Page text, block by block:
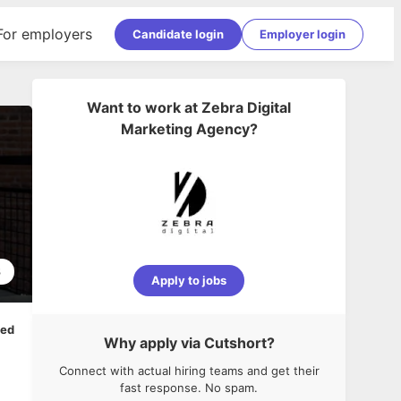
employers Candidate login Employer login
Want to work at Zebra Digital
Marketing Agency?
Apply to jobs
Why apply via Cutshort?
Connect with actual hiring teams and get their
fast response. No spam.